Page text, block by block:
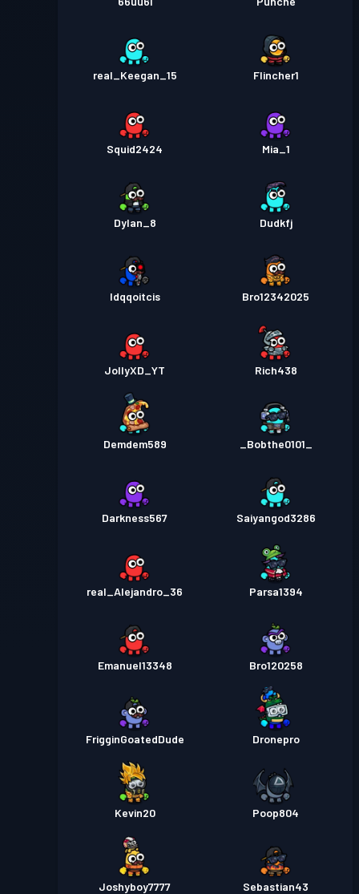
real_Keegan_15 Flincher1
Squid2424 Mia_1
Dylan_8 Dudkfj
ldqqoitcis Bro12342025
JollyXD_YT Rich438
Demdem589 _Bobthe0101_
Darkness567 Saiyangod3286
real_Alejandro_36 Parsa1394
Emanuel13348 Bro120258
FrigginGoatedDude Dronepro
Kevin20 Poop804
Joshyboy7777 Sebastian43